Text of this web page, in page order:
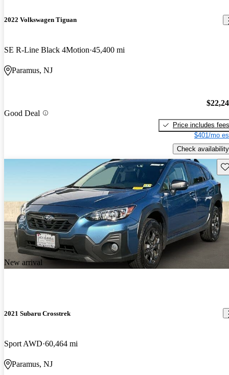
2022 Volkswagen Tiguan
SE R-Line Black 4Motion 45,400 mi
Paramus, NJ
Good Deal
Price includes fees
$401/mo
Check availability
New arrival
2021 Subaru Crosstrek
Sport AWD 60,464 mi
Paramus, NJ